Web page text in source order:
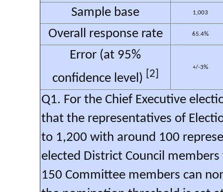
Sample base 1,003
Overall response rate 65.4%
Error (at 95%
confidence level)
[2]
+/-3%
Q1. For the Chief Executive
that the representatives of
to 1,200 with around 100
elected District Council
150 Committee members can